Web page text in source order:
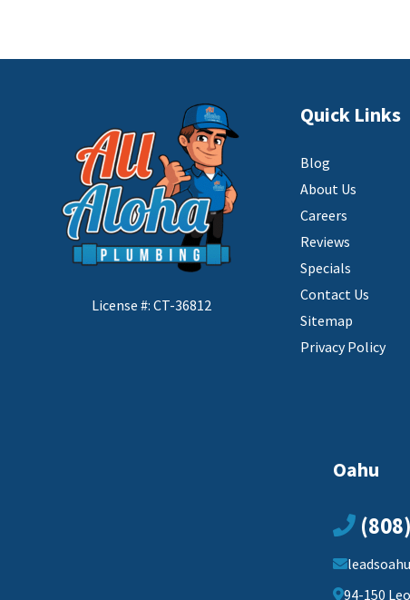
License #: CT-36812
Quick Links
Blog
About Us
Careers
Reviews
Specials
Contact Us
Sitemap
Privacy Policy
Oahu
94-150